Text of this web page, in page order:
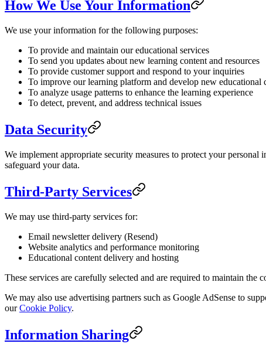
How We Use Your Information
We use your information for the following purposes:
To provide and maintain our educational services
To send you updates about new learning content and resources
To provide customer support and respond to your inquiries
To improve our learning platform and develop new educational
To analyze usage patterns to enhance the learning experience
To detect, prevent, and address technical issues
Data Security
We implement appropriate security measures to protect your
safeguard your data.
Third-Party Services
We may use third-party services for:
Email newsletter delivery (Resend)
Website analytics and performance monitoring
Educational content delivery and hosting
These services are carefully selected and are required to maintain
We may also use advertising partners such as Google AdSense to
ourCookie Policy.
Information Sharing